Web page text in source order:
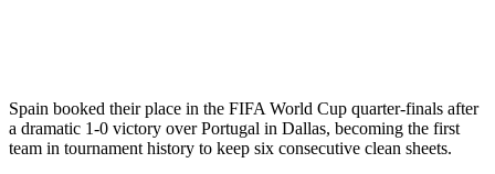
Spain booked their place in the FIFA World Cup quarter-finals after
a dramatic 1-0 victory over Portugal in Dallas, becoming the first
team in tournament history to keep six consecutive clean sheets.